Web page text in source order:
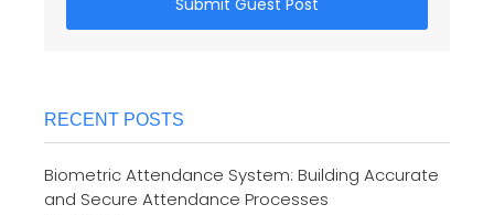
Submit Guest Post
RECENT POSTS
Biometric Attendance System: Building Accurate
and Secure Attendance Processes